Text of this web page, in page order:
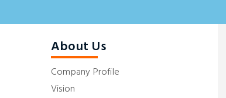
About Us
Company Profile
Vision